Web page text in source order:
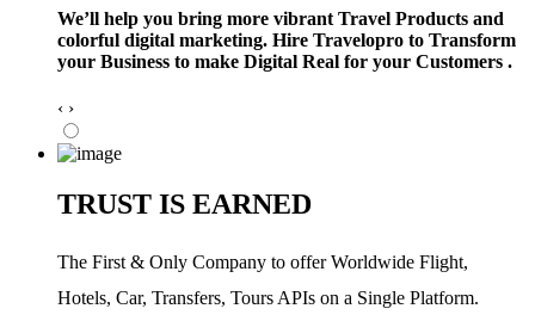
We’ll help you bring more vibrant Travel Products and
colorful digital marketing. Hire Travelopro to Transform
your Business to make Digital Real for your Customers .
‹ ›
TRUST IS EARNED
The First & Only Company to offer Worldwide Flight,
Hotels, Car, Transfers, Tours APIs on a Single Platform.